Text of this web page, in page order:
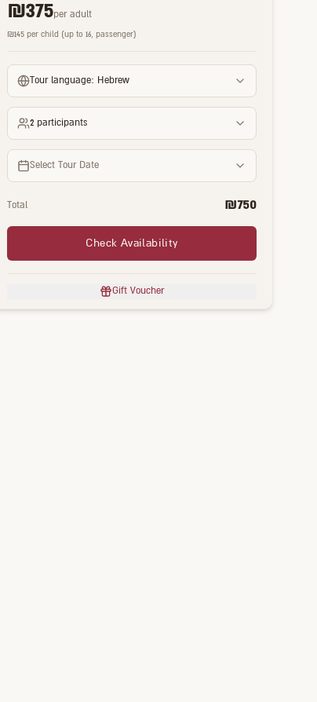
₪375per adult
₪145 per child (up to 16, passenger)
Tour language: Hebrew
2 participants
Select Tour Date
Total ₪750
Check Availability
Gift Voucher